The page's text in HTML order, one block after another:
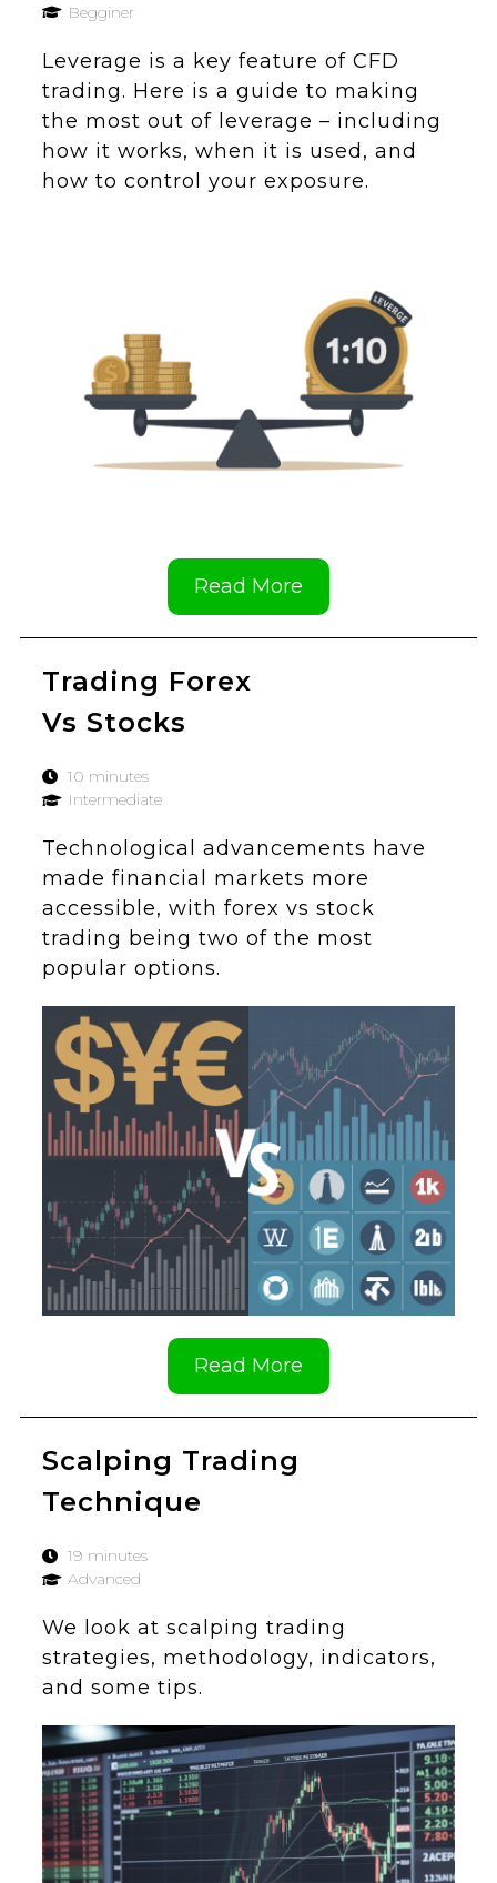
Begginer
Leverage is a key feature of CFD
trading. Here is a guide to making
the most out of leverage – including
how it works, when it is used, and
how to control your exposure.
Read More
Trading Forex
Vs Stocks
10 minutes
Intermediate
Technological advancements have
made financial markets more
accessible, with forex vs stock
trading being two of the most
popular options.
Read More
Scalping Trading
Technique
19 minutes
Advanced
We look at scalping trading
strategies, methodology, indicators,
and some tips.